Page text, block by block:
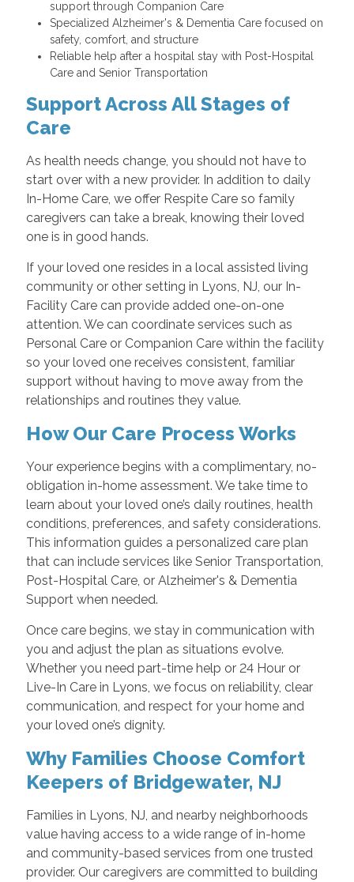
support through Companion Care
Specialized Alzheimer's & Dementia Care focused on
safety, comfort, and structure
Reliable help after a hospital stay with Post-Hospital
Care and Senior Transportation
Support Across All Stages of
Care
As health needs change, you should not have to
start over with a new provider. In addition to daily
In-Home Care, we offer Respite Care so family
caregivers can take a break, knowing their loved
one is in good hands.
If your loved one resides in a local assisted living
community or other setting in Lyons, NJ, our In-
Facility Care can provide added one-on-one
attention. We can coordinate services such as
Personal Care or Companion Care within the facility
so your loved one receives consistent, familiar
support without having to move away from the
relationships and routines they value.
How Our Care Process Works
Your experience begins with a complimentary, no-
obligation in-home assessment. We take time to
learn about your loved one’s daily routines, health
conditions, preferences, and safety considerations.
This information guides a personalized care plan
that can include services like Senior Transportation,
Post-Hospital Care, or Alzheimer's & Dementia
Support when needed.
Once care begins, we stay in communication with
you and adjust the plan as situations evolve.
Whether you need part-time help or 24 Hour or
Live-In Care in Lyons, we focus on reliability, clear
communication, and respect for your home and
your loved one’s dignity.
Why Families Choose Comfort
Keepers of Bridgewater, NJ
Families in Lyons, NJ, and nearby neighborhoods
value having access to a wide range of in-home
and community-based services from one trusted
provider. Our caregivers are committed to building